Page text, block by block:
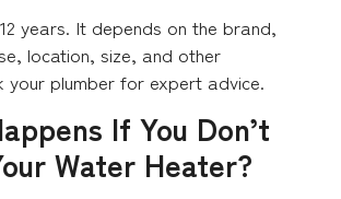
years. It depends on the brand,
location, size, and other
your plumber for expert advice.
If You Don’t
Water Heater?